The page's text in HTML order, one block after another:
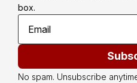
box.
No spam. Unsubscribe